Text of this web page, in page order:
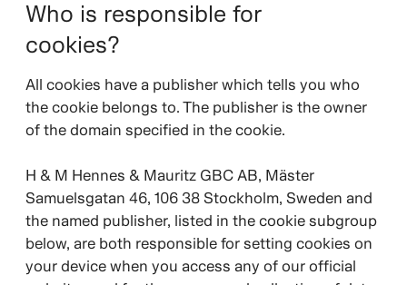
Who is responsible for
cookies?
All cookies have a publisher which tells you who
the cookie belongs to. The publisher is the owner
of the domain specified in the cookie.
H & M Hennes & Mauritz GBC AB, Mäster
Samuelsgatan 46, 106 38 Stockholm, Sweden and
the named publisher, listed in the cookie subgroup
below, are both responsible for setting cookies on
your device when you access any of our official